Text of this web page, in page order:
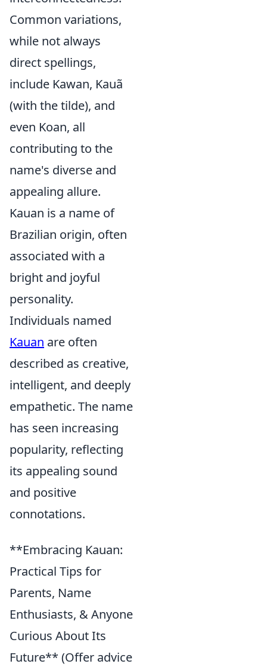
Common variations,
while not always
direct spellings,
include Kawan, Kauã
(with the tilde), and
even Koan, all
contributing to the
name's diverse and
appealing allure.
Kauan is a name of
Brazilian origin, often
associated with a
bright and joyful
personality.
Individuals named
Kauan are often
described as creative,
intelligent, and deeply
empathetic. The name
has seen increasing
popularity, reflecting
its appealing sound
and positive
connotations.
**Embracing Kauan:
Practical Tips for
Parents, Name
Enthusiasts, & Anyone
Curious About Its
Future** (Offer advice